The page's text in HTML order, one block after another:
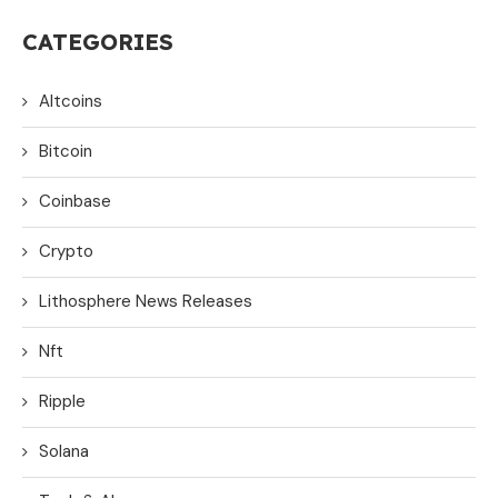
CATEGORIES
Altcoins
Bitcoin
Coinbase
Crypto
Lithosphere News Releases
Nft
Ripple
Solana